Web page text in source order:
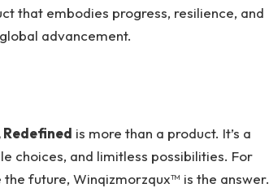
that embodies progress, resilience, and
advancement.
is more than a product. It’s a
choices, and limitless possibilities. For
future, Winqizmorzqux™ is the answer.